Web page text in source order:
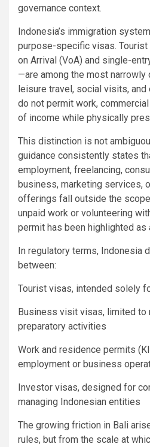
governance context.
Indonesia’s immigration
purpose-specific visas.
on Arrival (VoA) and single-
—are among the most narrowly
leisure travel, social visits, and
do not permit work,
of income while physically
This distinction is not
guidance consistently states
employment, freelancing,
business, marketing services,
offerings fall outside the
unpaid work or volunteering
permit has been highlighted as
In regulatory terms, Indonesia
between:
Tourist visas, intended solely
Business visit visas, limited to
preparatory activities
Work and residence permits
employment or business
Investor visas, designed for
managing Indonesian entities
The growing friction in Bali
rules, but from the scale at